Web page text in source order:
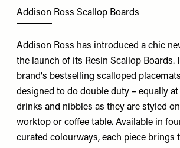
Addison Ross Scallop Boards
Addison Ross has introduced a chic
the launch of its Resin Scallop Boards.
brand's bestselling scalloped
designed to do double duty – equally
drinks and nibbles as they are styled
worktop or coffee table. Available in
curated colourways, each piece brings